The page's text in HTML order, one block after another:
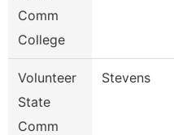
Comm
College
Volunteer
State
Comm
Stevens